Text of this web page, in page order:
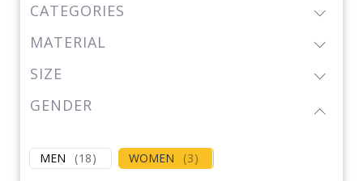
CATEGORIES
MATERIAL
SIZE
GENDER
MEN (18) WOMEN (3)